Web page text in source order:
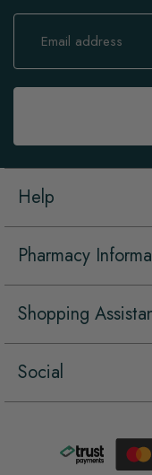
Sign
Our
Help
Pharmacy
Shopping
Social